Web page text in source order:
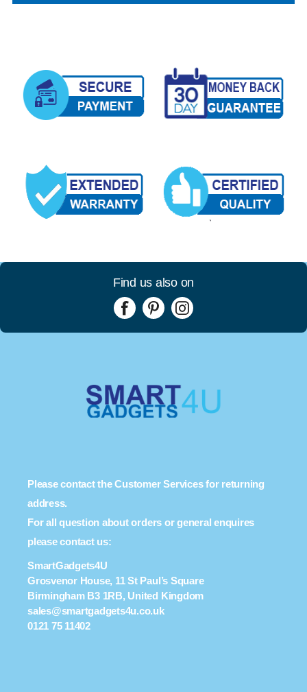
Find us also on
Please contact the Customer Services for returning
address.
For all question about orders or general enquires
please contact us:
SmartGadgets4U
Grosvenor House, 11 St Paul’s Square
Birmingham B3 1RB, United Kingdom
sales@smartgadgets4u.co.uk
0121 75 11402